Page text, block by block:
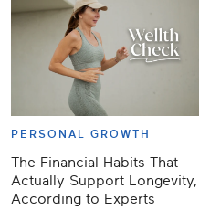
PERSONAL GROWTH
The Financial Habits That
Actually Support Longevity,
According to Experts